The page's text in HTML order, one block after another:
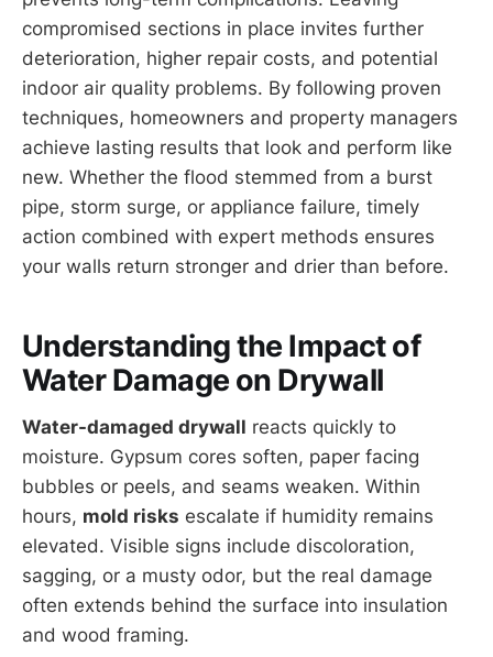
compromised sections in place invites further
deterioration, higher repair costs, and potential
indoor air quality problems. By following proven
techniques, homeowners and property managers
achieve lasting results that look and perform like
new. Whether the flood stemmed from a burst
pipe, storm surge, or appliance failure, timely
action combined with expert methods ensures
your walls return stronger and drier than before.
Understanding the Impact of
Water Damage on Drywall
Water-damaged drywall reacts quickly to
moisture. Gypsum cores soften, paper facing
bubbles or peels, and seams weaken. Within
hours, mold risks escalate if humidity remains
elevated. Visible signs include discoloration,
sagging, or a musty odor, but the real damage
often extends behind the surface into insulation
and wood framing.